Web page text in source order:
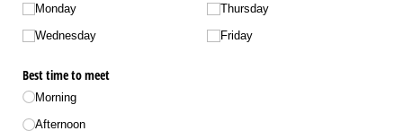
Monday
Wednesday
Thursday
Friday
Best time to meet
Morning
Afternoon